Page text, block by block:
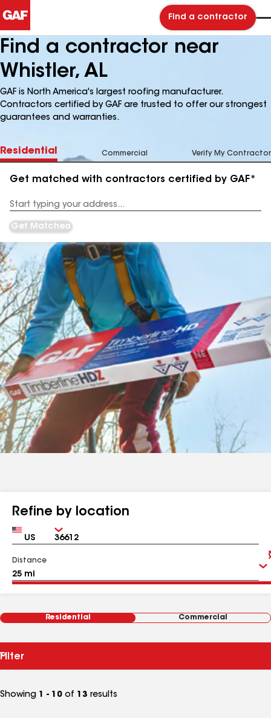
Find a contractor
Find a contractor near
Whistler, AL
GAF is North America's largest roofing manufacturer.
Contractors certified by GAF are trusted to offer our strongest
guarantees and warranties.
Residential Commercial Verify My Contractor
Get matched with contractors certified by GAF*
Address
Get Matched
Refine by location
Country Zip
Distance
Residential Commercial
Filter
Showing 1 - 10 of 13 results